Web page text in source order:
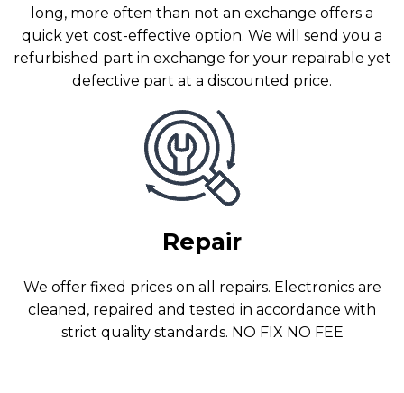
long, more often than not an exchange offers a
quick yet cost-effective option. We will send you a
refurbished part in exchange for your repairable yet
defective part at a discounted price.
Repair
We offer fixed prices on all repairs. Electronics are
cleaned, repaired and tested in accordance with
strict quality standards. NO FIX NO FEE